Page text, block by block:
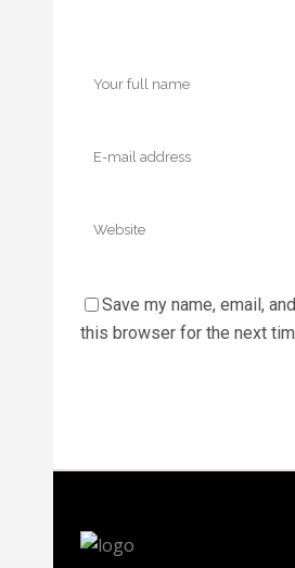
Save my name, email,
this browser for the next